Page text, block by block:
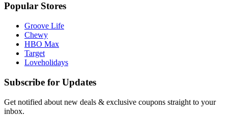
Popular Stores
Groove Life
Chewy
HBO Max
Target
Loveholidays
Subscribe for Updates
Get notified about new deals & exclusive coupons straight to your
inbox.